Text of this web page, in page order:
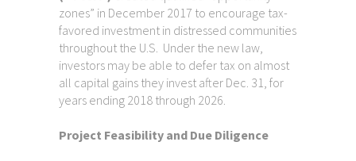
zones” in December 2017 to encourage tax-
favored investment in distressed communities
throughout the U.S. Under the new law,
investors may be able to defer tax on almost
all capital gains they invest after Dec. 31, for
years ending 2018 through 2026.
Project Feasibility and Due Diligence